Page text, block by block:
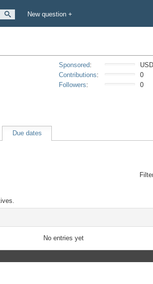
New question +
Sponsored:
Contributions:
0
Followers: 0
Due dates
No entries yet